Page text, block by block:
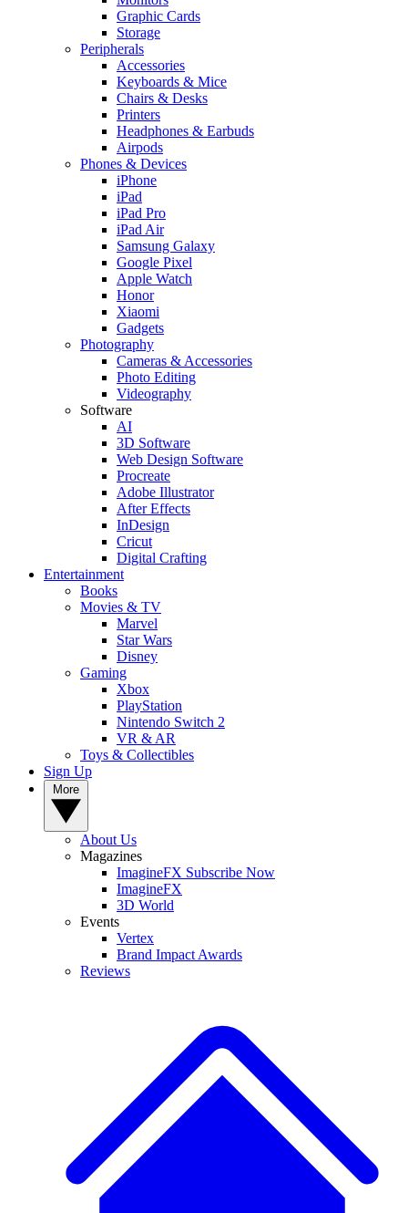
Graphic Cards
Storage
Peripherals
Accessories
Keyboards & Mice
Chairs & Desks
Printers
Headphones & Earbuds
Airpods
Phones & Devices
iPhone
iPad
iPad Pro
iPad Air
Samsung Galaxy
Google Pixel
Apple Watch
Honor
Xiaomi
Gadgets
Photography
Cameras & Accessories
Photo Editing
Videography
Software
AI
3D Software
Web Design Software
Procreate
Adobe Illustrator
After Effects
InDesign
Cricut
Digital Crafting
Entertainment
Books
Movies & TV
Marvel
Star Wars
Disney
Gaming
Xbox
PlayStation
Nintendo Switch 2
VR & AR
Toys & Collectibles
Sign Up
About Us
Magazines
ImagineFX Subscribe Now
ImagineFX
3D World
Events
Vertex
Brand Impact Awards
Reviews